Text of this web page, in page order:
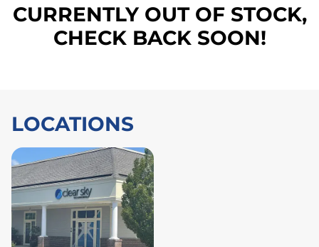
CURRENTLY OUT OF STOCK,
CHECK BACK SOON!
LOCATIONS